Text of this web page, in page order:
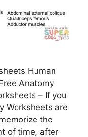
Human
Anatomy
– If you
Worksheets are
the
of time, after